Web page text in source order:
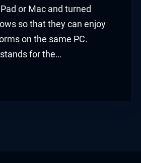
or Mac and turned
so that they can enjoy
on the same PC.
stands for the…